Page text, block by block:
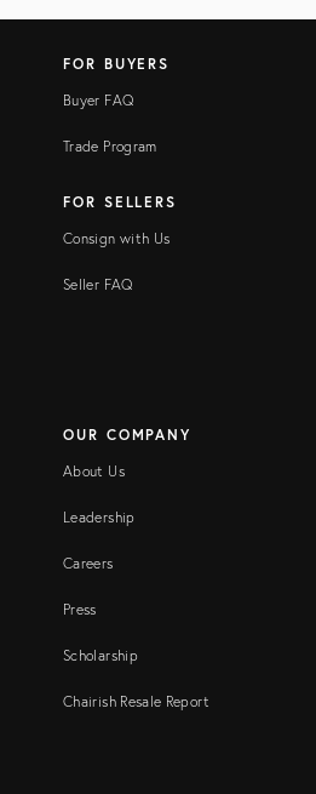
FOR BUYERS
Buyer FAQ
Trade Program
FOR SELLERS
Consign with Us
Seller FAQ
OUR COMPANY
About Us
Leadership
Careers
Press
Scholarship
Chairish Resale Report